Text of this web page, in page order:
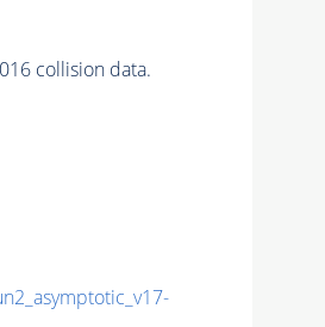
collision data.